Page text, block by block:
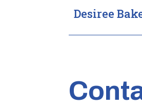
Desiree